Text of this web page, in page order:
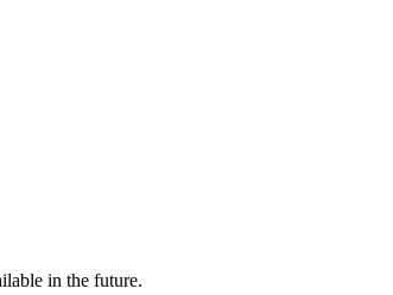
in the future.